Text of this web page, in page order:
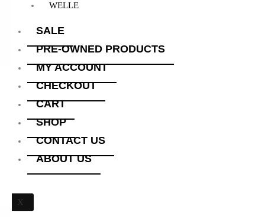
WELLE
SALE
PRE-OWNED PRODUCTS
MY ACCOUNT
CHECKOUT
CART
SHOP
CONTACT US
ABOUT US
X